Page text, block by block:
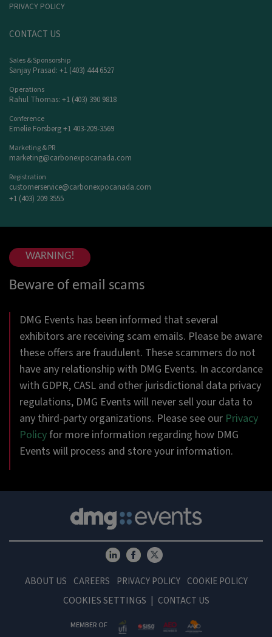
PRIVACY POLICY
CONTACT US
Sales & Sponsorship
Sanjay Prasad: +1 (403) 444 6527
Operations
Rahul Thomas: +1 (403) 390 9818
Conference
Emelie Forsberg +1 403-209-3569
Marketing & PR
marketing@carbonexpocanada.com
Registration
customerservice@carbonexpocanada.com
+1 (403) 209 3555
WARNING!
Beware of email scams
DMG Events has been informed that several
exhibitors are receiving scam emails. Please be aware
these offers are fraudulent. These scammers do not
have any relationship with DMG Events. In accordance
with GDPR, CASL and other jurisdictional data privacy
regulations, DMG Events will never sell your data to
any third-party organizations. Please see our Privacy
Policyfor more information regarding how DMG
Events will process and store your information.
ABOUT US CAREERS PRIVACY POLICY COOKIE POLICY
COOKIES SETTINGS CONTACT US
MEMBER OF